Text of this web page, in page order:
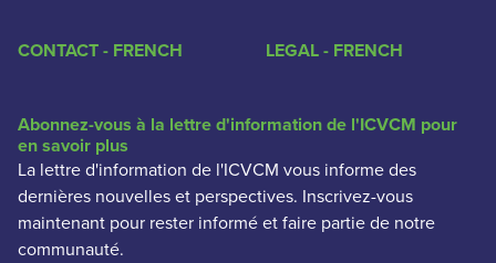
CONTACT - FRENCH LEGAL - FRENCH
Abonnez-vous à la lettre d'information de l'ICVCM pour
en savoir plus
La lettre d'information de l'ICVCM vous informe des
dernières nouvelles et perspectives. Inscrivez-vous
maintenant pour rester informé et faire partie de notre
communauté.